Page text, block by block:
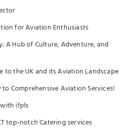
for Aviation Enthusiasts
A Hub of Culture, Adventure, and
to the UK and its Aviation Landscape
Comprehensive Aviation Services!
ifpls
top-notch Catering services